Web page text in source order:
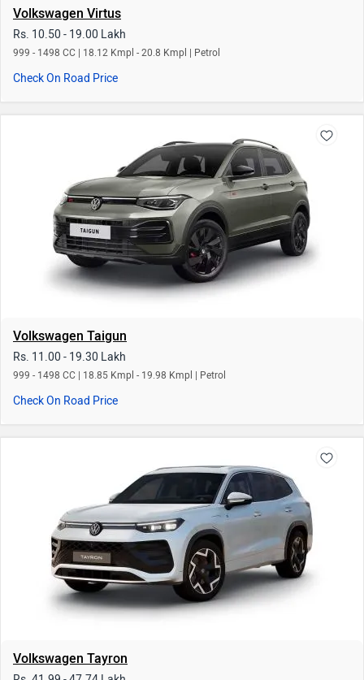
Volkswagen Virtus
Rs. 10.50 - 19.00 Lakh
999 - 1498 CC | 18.12 Kmpl - 20.8 Kmpl | Petrol
Check On Road Price
Volkswagen Taigun
Rs. 11.00 - 19.30 Lakh
999 - 1498 CC | 18.85 Kmpl - 19.98 Kmpl | Petrol
Check On Road Price
Volkswagen Tayron